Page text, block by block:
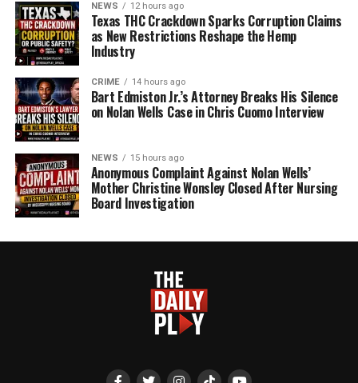
NEWS 12 hours ago
Texas THC Crackdown Sparks Corruption Claims
as New Restrictions Reshape the Hemp
Industry
CRIME 14 hours ago
Bart Edmiston Jr.’s Attorney Breaks His Silence
on Nolan Wells Case in Chris Cuomo Interview
NEWS 15 hours ago
Anonymous Complaint Against Nolan Wells’
Mother Christine Wonsley Closed After Nursing
Board Investigation